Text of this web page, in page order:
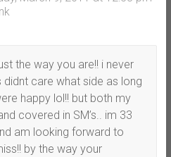
the way you are!! i never
care what side as long
happy lol!! but both my
covered in SM’s.. im 33
am looking forward to
by the way your